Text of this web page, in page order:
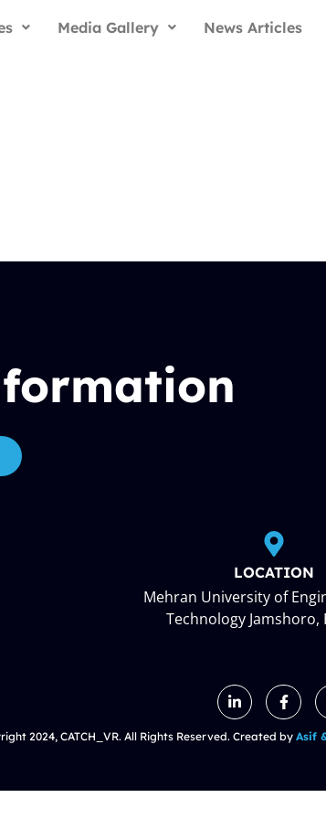
Media Gallery
News Articles
LOCATION
Mehran University of
Technology Jamshoro,
2024, CATCH_VR. All Rights Reserved. Created by Asif